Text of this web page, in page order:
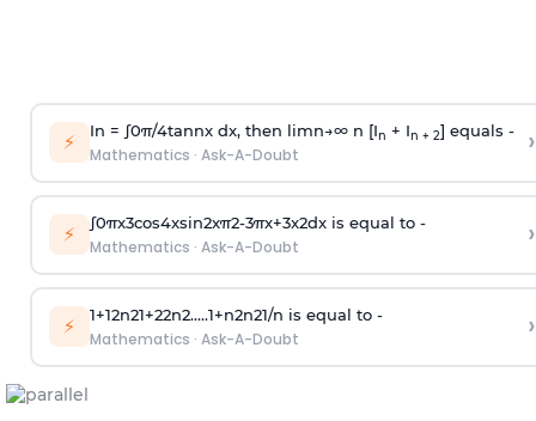
⚡ In = ∫0π/4tannx dx, then limn→∞n [In + In + 2] equals -
Mathematics · Ask-A-Doubt ›
⚡ ∫0πx3cos4xsin2xπ2-3πx+3x2dx is equal to -
Mathematics · Ask-A-Doubt ›
⚡ 1+12n21+22n2.....1+n2n21/n is equal to -
Mathematics · Ask-A-Doubt ›